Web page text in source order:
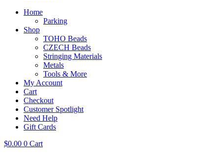
Home
Parking
Shop
TOHO Beads
CZECH Beads
Stringing Materials
Metals
Tools & More
My Account
Cart
Checkout
Customer Spotlight
Need Help
Gift Cards
$0.00 0 Cart